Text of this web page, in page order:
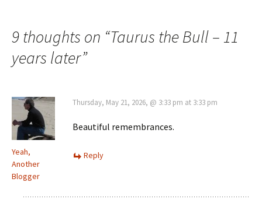
9 thoughts on “Taurus the Bull – 11
years later”
Yeah,
Another
Blogger
Thursday, May 21, 2026, @ 3:33 pm at 3:33 pm
Beautiful remembrances.
Reply